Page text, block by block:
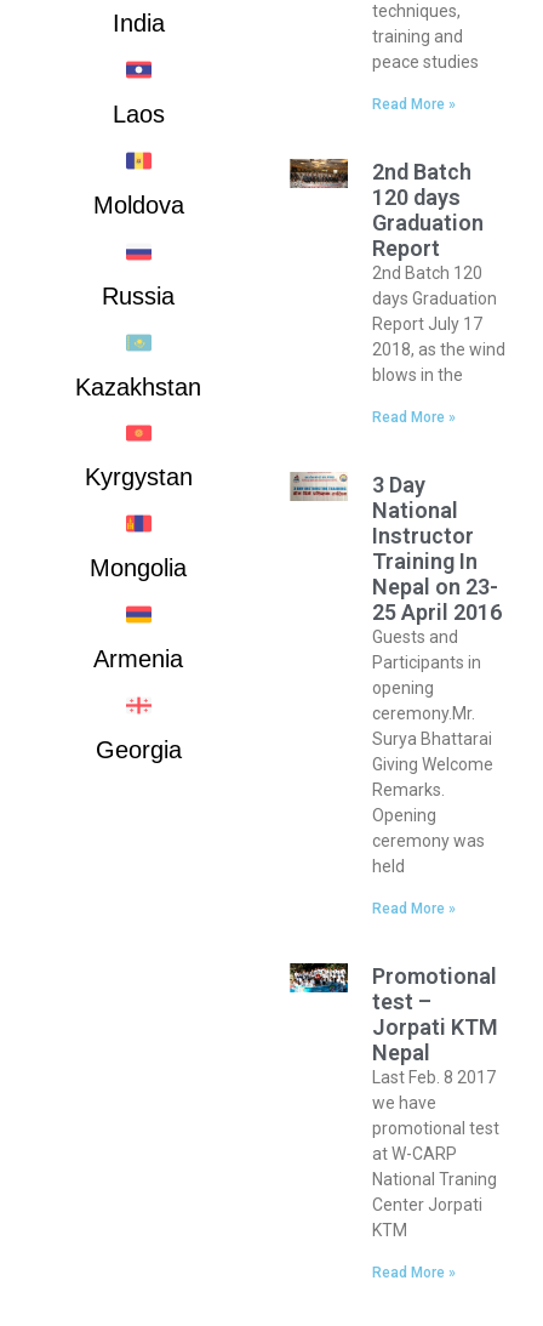
India
Laos
Moldova
Russia
Kazakhstan
Kyrgystan
Mongolia
Armenia
Georgia
techniques,
training and
peace studies
Read More »
2nd Batch
120 days
Graduation
Report
2nd Batch 120
days Graduation
Report July 17
2018, as the wind
blows in the
Read More »
3 Day
National
Instructor
Training In
Nepal on 23-
25 April 2016
Guests and
Participants in
opening
ceremony.Mr.
Surya Bhattarai
Giving Welcome
Remarks.
Opening
ceremony was
held
Read More »
Promotional
test –
Jorpati KTM
Nepal
Last Feb. 8 2017
we have
promotional test
at W-CARP
National Traning
Center Jorpati
KTM
Read More »